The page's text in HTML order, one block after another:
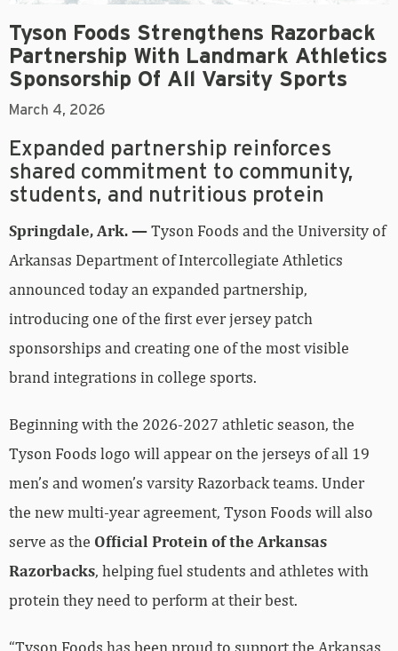
Tyson Foods Strengthens Razorback
Partnership With Landmark Athletics
Sponsorship Of All Varsity Sports
March 4, 2026
Expanded partnership reinforces
shared commitment to community,
students, and nutritious protein
Springdale, Ark. —Tyson Foods and the University of
Arkansas Department of Intercollegiate Athletics
announced today an expanded partnership,
introducing one of the first ever jersey patch
sponsorships and creating one of the most visible
brand integrations in college sports.
Beginning with the 2026-2027 athletic season, the
Tyson Foods logo will appear on the jerseys of all 19
men’s and women’s varsity Razorback teams. Under
the new multi-year agreement, Tyson Foods will also
serve as the Official Protein of the Arkansas
Razorbacks, helping fuel students and athletes with
protein they need to perform at their best.
“Tyson Foods has been proud to support the Arkansas